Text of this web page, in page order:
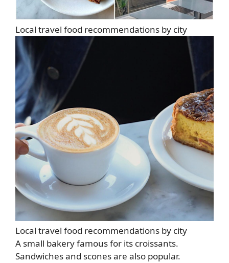
Local travel food recommendations by city
Local travel food recommendations by city
A small bakery famous for its croissants.
Sandwiches and scones are also popular.